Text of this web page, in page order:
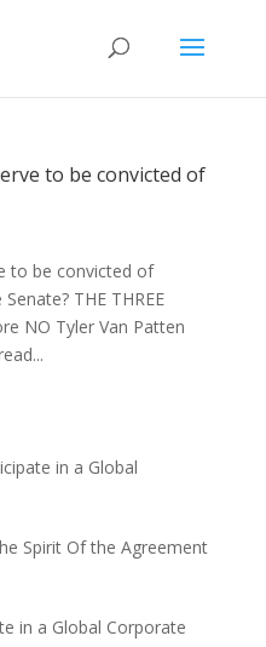
to be convicted of
to be convicted of
THE THREE
NO Tyler Van Patten
in a Global
Spirit Of the Agreement
in a Global Corporate